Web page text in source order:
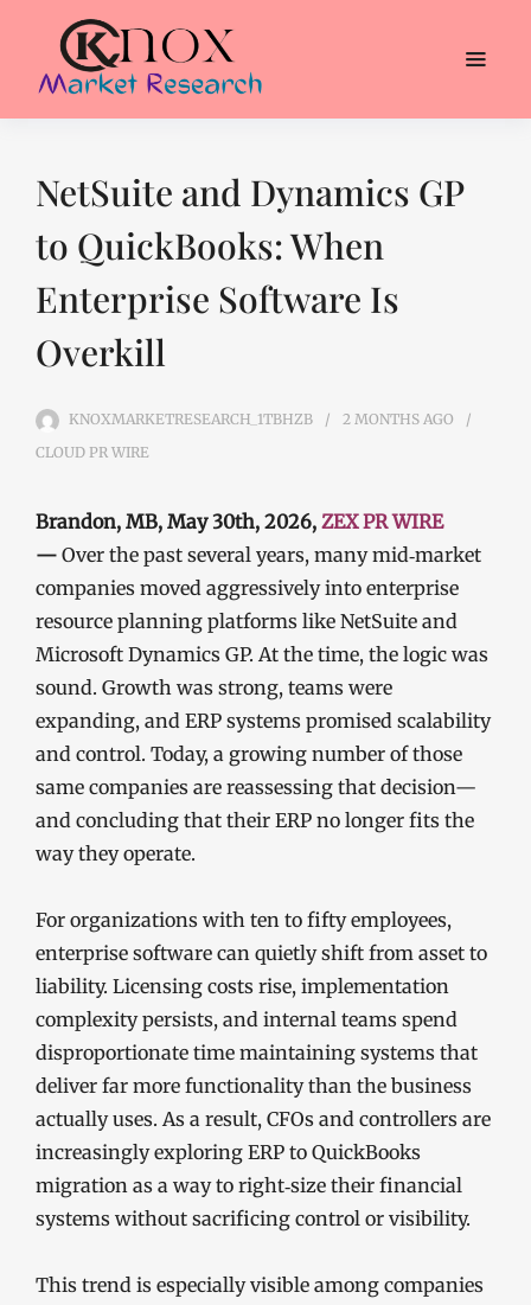
NetSuite and Dynamics GP
to QuickBooks: When
Enterprise Software Is
Overkill
KNOXMARKETRESEARCH_1TBHZB 2 MONTHS AGO
CLOUD PR WIRE
Brandon, MB, May 30th, 2026, ZEX PR WIRE
— Over the past several years, many mid‑market
companies moved aggressively into enterprise
resource planning platforms like NetSuite and
Microsoft Dynamics GP. At the time, the logic was
sound. Growth was strong, teams were
expanding, and ERP systems promised scalability
and control. Today, a growing number of those
same companies are reassessing that decision—
and concluding that their ERP no longer fits the
way they operate.
For organizations with ten to fifty employees,
enterprise software can quietly shift from asset to
liability. Licensing costs rise, implementation
complexity persists, and internal teams spend
disproportionate time maintaining systems that
deliver far more functionality than the business
actually uses. As a result, CFOs and controllers are
increasingly exploring ERP to QuickBooks
migration as a way to right‑size their financial
systems without sacrificing control or visibility.
This trend is especially visible among companies